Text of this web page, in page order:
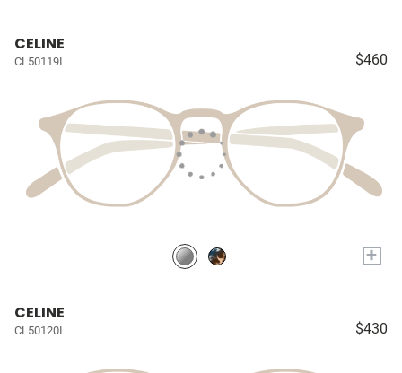
CELINE
CL50119I $460
+
CELINE
CL50120I $430